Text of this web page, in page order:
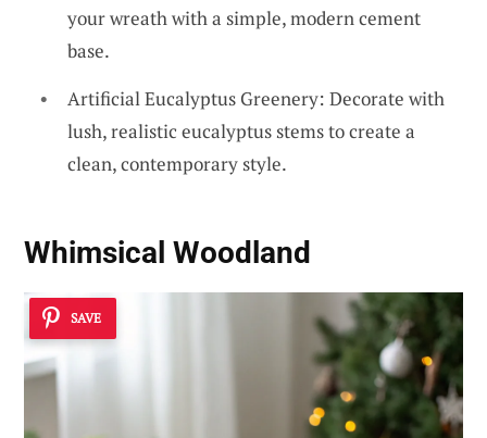
your wreath with a simple, modern cement
base.
Artificial Eucalyptus Greenery: Decorate with
lush, realistic eucalyptus stems to create a
clean, contemporary style.
Whimsical Woodland
SAVE